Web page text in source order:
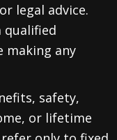
legal advice.
qualified
making any
safety,
or lifetime